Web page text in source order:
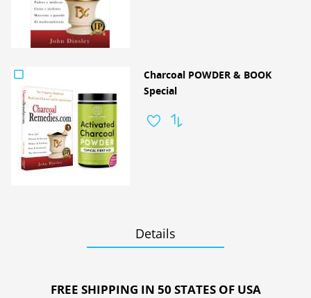
Charcoal POWDER & BOOK
Special
Details
FREE SHIPPING IN 50 STATES OF USA